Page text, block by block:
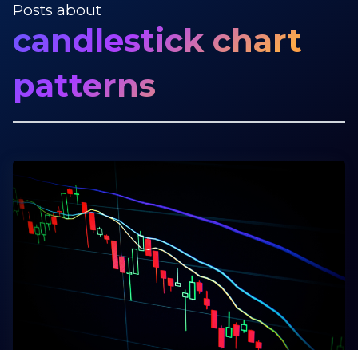
Posts about
candlestick chart
patterns